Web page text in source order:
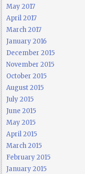
May 2017
April 2017
March 2017
January 2016
December 2015
November 2015
October 2015
August 2015
July 2015
June 2015
May 2015
April 2015
March 2015
February 2015
January 2015